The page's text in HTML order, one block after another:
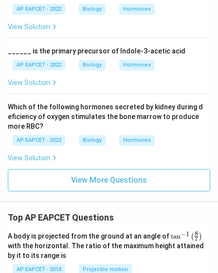
AP EAPCET - 2022 Biology Hormones
View Solution
______ is the primary precursor of Indole-3-acetic acid
AP EAPCET - 2022 Biology Hormones
View Solution
Which of the following hormones secreted by kidney during d
eficiency of oxygen stimulates the bone marrow to produce
more RBC?
AP EAPCET - 2022 Biology Hormones
View Solution
View More Questions
Top AP EAPCET Questions
A body is projected from the ground at an angle of\ta
n^
{-
tan−1 (7
8 )
with the horizontal. The ratio of the maximum height attained
by it to its range is
AP EAPCET - 2018 Projectile motion